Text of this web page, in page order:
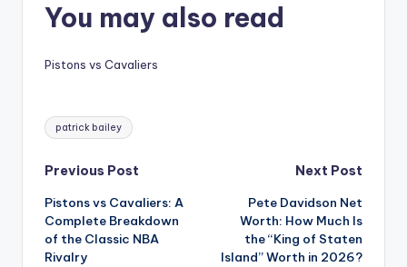
You may also read
Pistons vs Cavaliers
Tags:
patrick bailey
Post
navigation
Previous Post
Pistons vs Cavaliers: A
Complete Breakdown
of the Classic NBA
Rivalry
Next Post
Pete Davidson Net
Worth: How Much Is
the “King of Staten
Island” Worth in 2026?